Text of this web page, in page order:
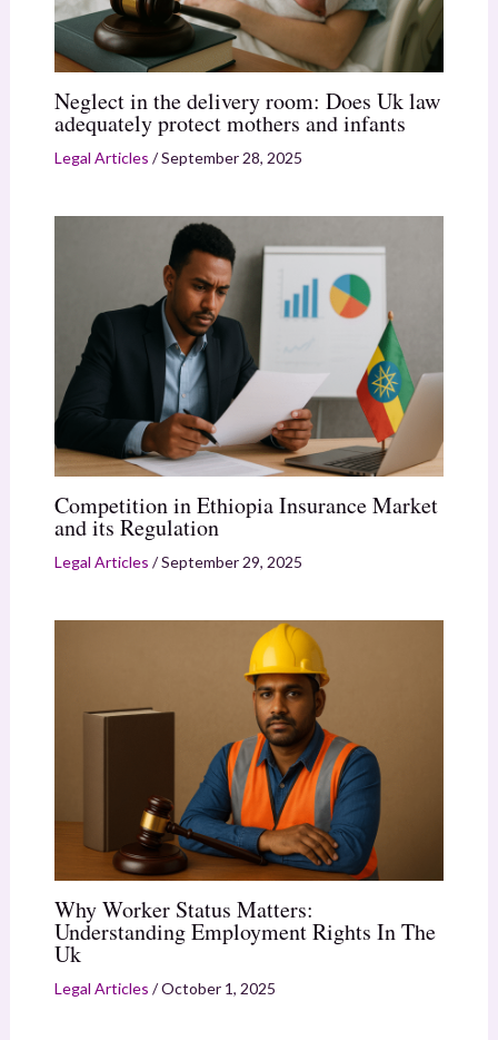
Neglect in the delivery room: Does Uk law
adequately protect mothers and infants
Legal Articles /September 28, 2025
Competition in Ethiopia Insurance Market
and its Regulation
Legal Articles /September 29, 2025
Why Worker Status Matters:
Understanding Employment Rights In The
Uk
Legal Articles /October 1, 2025